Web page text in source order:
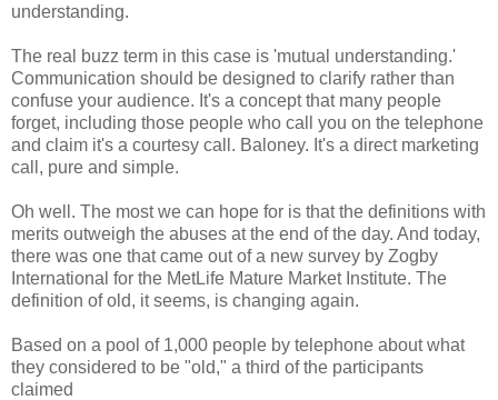
understanding.
The real buzz term in this case is 'mutual understanding.'
Communication should be designed to clarify rather than
confuse your audience. It's a concept that many people
forget, including those people who call you on the telephone
and claim it's a courtesy call. Baloney. It's a direct marketing
call, pure and simple.
Oh well. The most we can hope for is that the definitions with
merits outweigh the abuses at the end of the day. And today,
there was one that came out of a new survey by Zogby
International for the MetLife Mature Market Institute. The
definition of old, it seems, is changing again.
Based on a pool of 1,000 people by telephone about what
they considered to be "old," a third of the participants
claimed